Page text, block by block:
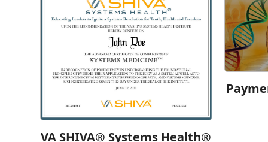
VA SHIVA® Systems Health®